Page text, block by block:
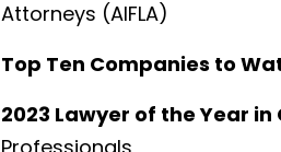
Attorneys (AIFLA)
Top Ten Companies to
2023 Lawyer of the Year